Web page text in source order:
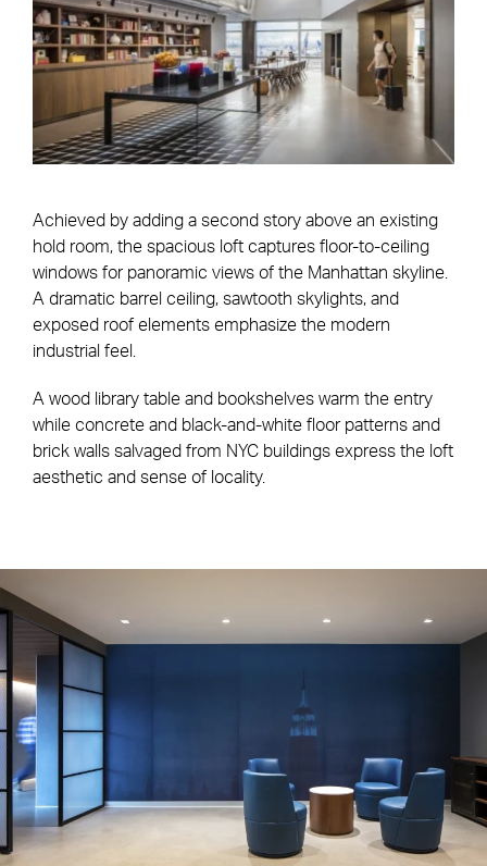
Achieved by adding a second story above an existing
hold room, the spacious loft captures floor-to-ceiling
windows for panoramic views of the Manhattan skyline.
A dramatic barrel ceiling, sawtooth skylights, and
exposed roof elements emphasize the modern
industrial feel.
A wood library table and bookshelves warm the entry
while concrete and black-and-white floor patterns and
brick walls salvaged from NYC buildings express the loft
aesthetic and sense of locality.